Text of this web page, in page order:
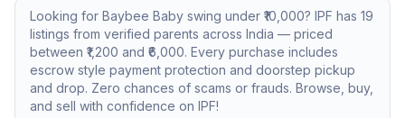
Looking for Baybee Baby swing under ₹10,000? IPF has 19
listings from verified parents across India — priced
between ₹ 1,200 and ₹ 6,000. Every purchase includes
escrow style payment protection and doorstep pickup
and drop. Zero chances of scams or frauds. Browse, buy,
and sell with confidence on IPF!